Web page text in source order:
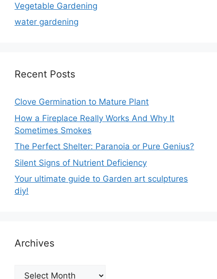
Vegetable Gardening
water gardening
Recent Posts
Clove Germination to Mature Plant
How a Fireplace Really Works And Why It
Sometimes Smokes
The Perfect Shelter: Paranoia or Pure Genius?
Silent Signs of Nutrient Deficiency
Your ultimate guide to Garden art sculptures
diy!
Archives
Archives